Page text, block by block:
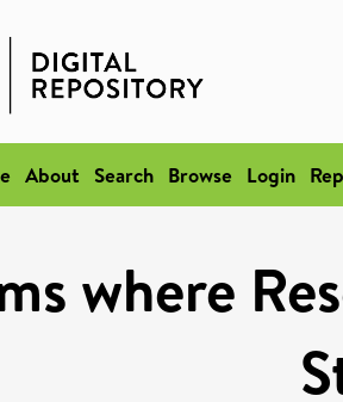
About Search Browse Login
where